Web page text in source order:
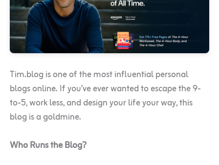
Tim.blog is one of the most influential personal
blogs online. If you’ve ever wanted to escape the 9-
to-5, work less, and design your life your way, this
blog is a goldmine.
Who Runs the Blog?